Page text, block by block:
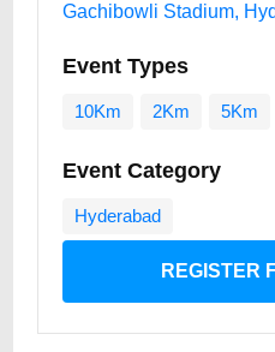
Gachibowli Stadium,
Event Types
10Km 2Km 5Km
Event Category
Hyderabad
REGISTER